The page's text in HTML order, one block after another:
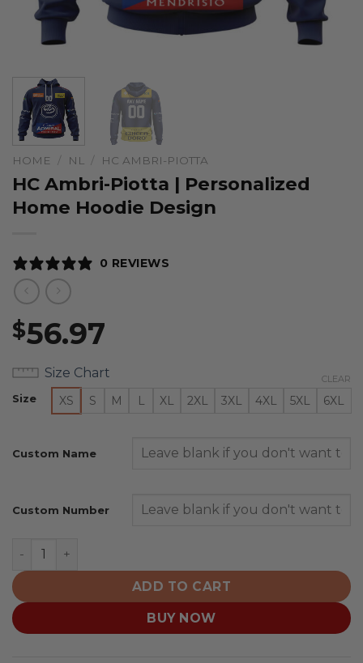
HOME / NL / HC AMBRI-PIOTTA
HC Ambri-Piotta | Personalized
Home Hoodie Design
0 REVIEWS
$56.97
Size Chart
Size XS S M L XL 2XL 3XL 4XL 5XL 6XL
CLEAR
Custom Name
Custom Number
HC Ambri-Piotta | Personalized Home Hoodie Design
ADD TO CART
BUY NOW